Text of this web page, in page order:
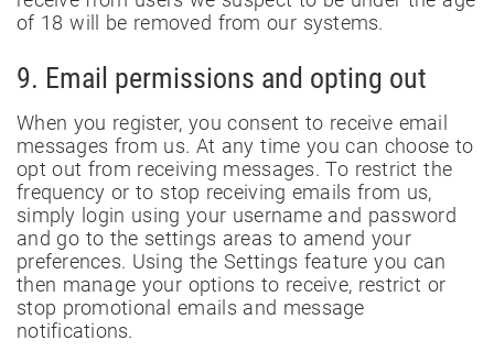
of 18 will be removed from our systems.
9. Email permissions and opting out
When you register, you consent to receive email
messages from us. At any time you can choose to
opt out from receiving messages. To restrict the
frequency or to stop receiving emails from us,
simply login using your username and password
and go to the settings areas to amend your
preferences. Using the Settings feature you can
then manage your options to receive, restrict or
stop promotional emails and message
notifications.